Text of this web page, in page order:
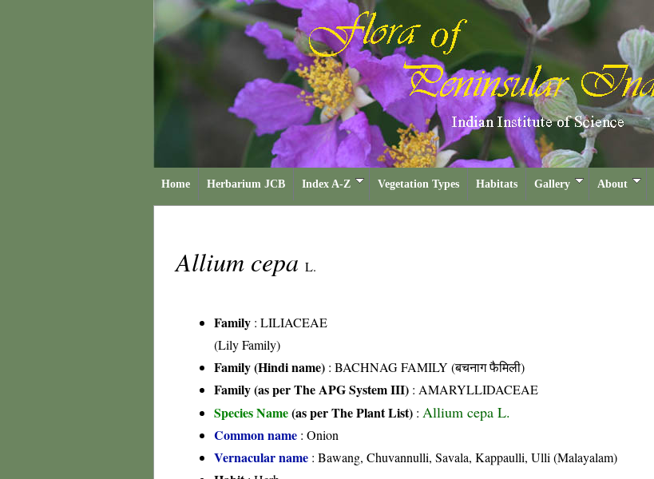
Home Herbarium JCB Index A-Z Vegetation Types Habitats Gallery About
Allium cepa L.
Family : LILIACEAE
(Lily Family)
Family (Hindi name) : BACHNAG FAMILY (बचनाग फैमिली)
Family (as per The APG System III) : AMARYLLIDACEAE
Species Name(as per The Plant List) : Allium cepa L.
Common name : Onion
Vernacular name : Bawang, Chuvannulli, Savala, Kappaulli, Ulli (Malayalam)